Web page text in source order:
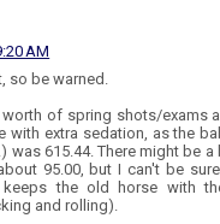
AM
so be warned.
of spring shots/exams
with extra sedation, as the
was 615.44. There might be
95.00, but I can't be
the old horse with
and rolling).